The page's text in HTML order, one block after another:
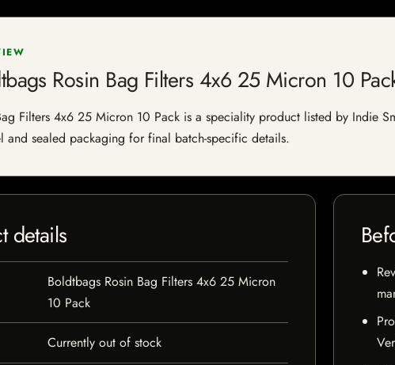
Rosin Bag Filters 4x6 25 Micron 10
Filters 4x6 25 Micron 10 Pack is a speciality product listed by Indie
and sealed packaging for final batch-specific details.
details
Boldtbags Rosin Bag Filters 4x6 25 Micron
10 Pack
Currently out of stock